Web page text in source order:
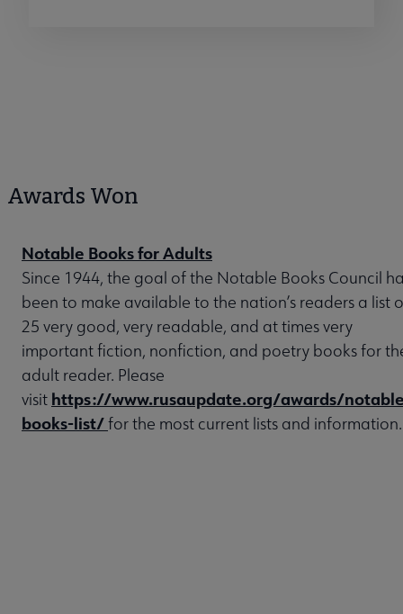
Awards Won
Notable Books for Adults
Since 1944, the goal of the Notable Books Council
been to make available to the nation’s readers a list
25 very good, very readable, and at times very
important fiction, nonfiction, and poetry books for
adult reader. Please
visit https://www.rusaupdate.org/awards/
books-list/for the most current lists and information.